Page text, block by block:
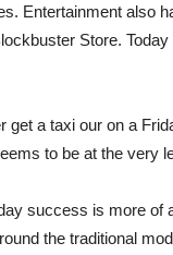
Entertainment also
Store.
a taxi our on a
to be at the very
success is more of
the traditional